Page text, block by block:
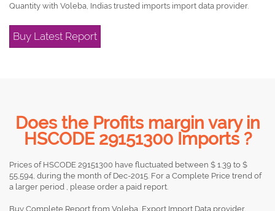
Quantity with Voleba, Indias trusted imports import data provider.
Buy Latest Report
Does the Profits margin vary in
HSCODE 29151300 Imports ?
Prices of HSCODE 29151300 have fluctuated between $ 1.39 to $
55,594, during the month of Dec-2015. For a Complete Price trend of
a larger period , please order a paid report.
Buy Complete Report from Voleba, Export Import Data provider.